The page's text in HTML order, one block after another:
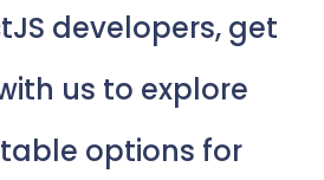
developers, get
us to explore
options for